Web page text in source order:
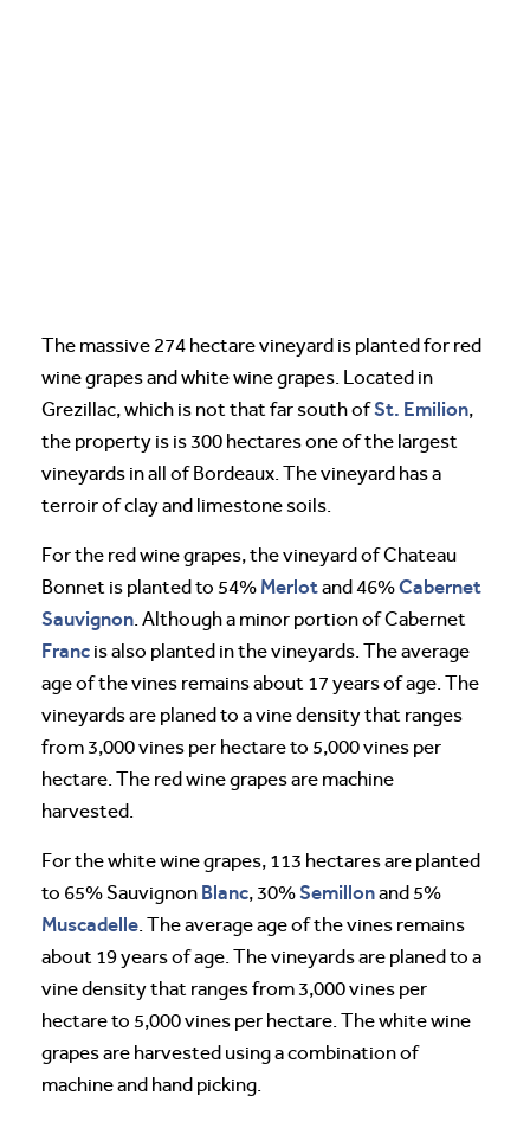
The massive 274 hectare vineyard is planted for red
wine grapes and white wine grapes. Located in
Grezillac, which is not that far south ofSt. Emilion,
the property is is 300 hectares one of the largest
vineyards in all of Bordeaux. The vineyard has a
terroir of clay and limestone soils.
For the red wine grapes, the vineyard of Chateau
Bonnet is planted to 54% Merlotand 46%Cabernet
Sauvignon . Although a minor portion of Cabernet
Franc is also planted in the vineyards. The average
age of the vines remains about 17 years of age. The
vineyards are planed to a vine density that ranges
from 3,000 vines per hectare to 5,000 vines per
hectare. The red wine grapes are machine
harvested.
For the white wine grapes, 113 hectares are planted
to 65% Sauvignon Blanc, 30%Semillonand 5%
Muscadelle . The average age of the vines remains
about 19 years of age. The vineyards are planed to a
vine density that ranges from 3,000 vines per
hectare to 5,000 vines per hectare. The white wine
grapes are harvested using a combination of
machine and hand picking.